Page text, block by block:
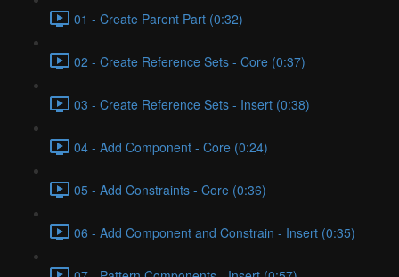
01 - Create Parent Part (0:32)
02 - Create Reference Sets - Core (0:37)
03 - Create Reference Sets - Insert (0:38)
04 - Add Component - Core (0:24)
05 - Add Constraints - Core (0:36)
06 - Add Component and Constrain - Insert (0:35)